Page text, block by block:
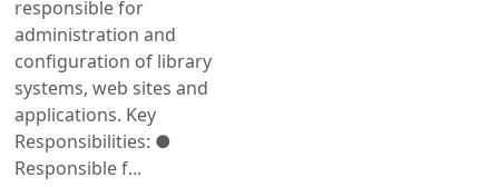
responsible for
administration and
configuration of library
systems, web sites and
applications. Key
Responsibilities: ●
Responsible f...